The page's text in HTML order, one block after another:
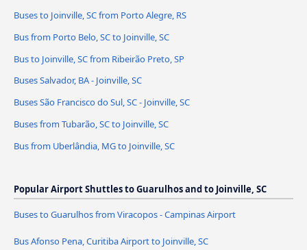
Buses to Joinville, SC from Porto Alegre, RS
Bus from Porto Belo, SC to Joinville, SC
Bus to Joinville, SC from Ribeirão Preto, SP
Buses Salvador, BA - Joinville, SC
Buses São Francisco do Sul, SC - Joinville, SC
Buses from Tubarão, SC to Joinville, SC
Bus from Uberlândia, MG to Joinville, SC
Popular Airport Shuttles to Guarulhos and to Joinville, SC
Buses to Guarulhos from Viracopos - Campinas Airport
Bus Afonso Pena, Curitiba Airport to Joinville, SC